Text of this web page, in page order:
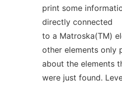
print some
directly connected
to a Matroska(TM)
other elements only
about the elements
were just found.